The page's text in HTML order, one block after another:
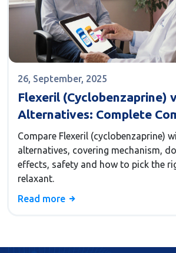
26, September, 2025
Flexeril (Cyclobenzaprine)
Alternatives: Complete
Guide
Compare Flexeril (cyclobenzaprine)
alternatives, covering mechanism,
effects, safety and how to pick the
relaxant.
Read more